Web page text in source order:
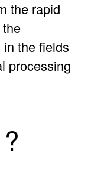
the rapid
the fields
processing